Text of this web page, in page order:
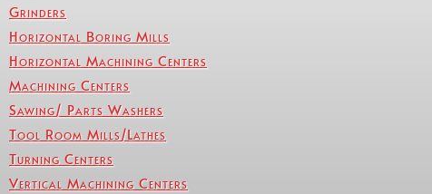
Grinders
Horizontal Boring Mills
Horizontal Machining Centers
Machining Centers
Sawing/ Parts Washers
Tool Room Mills/Lathes
Turning Centers
Vertical Machining Centers